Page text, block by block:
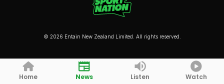
© 2026 Entain New Zealand Limited. All rights reserved.
Home News Listen Watch